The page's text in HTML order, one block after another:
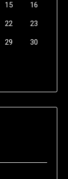
15 16
22 23
29 30